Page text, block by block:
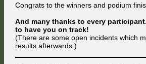
Congrats to the winners and podium
And many thanks to every
to have you on track!
(There are some open incidents which
results afterwards.)